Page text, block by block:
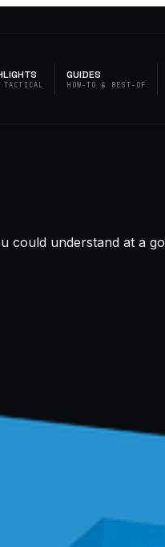
TACTICAL
GUIDES
HOW-TO & BEST-OF
could understand at a go